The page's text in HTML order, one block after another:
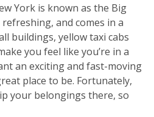
York is known as the Big
and comes in a
buildings, yellow taxi cabs
you feel like you’re in a
an exciting and fast-moving
place to be. Fortunately,
your belongings there, so